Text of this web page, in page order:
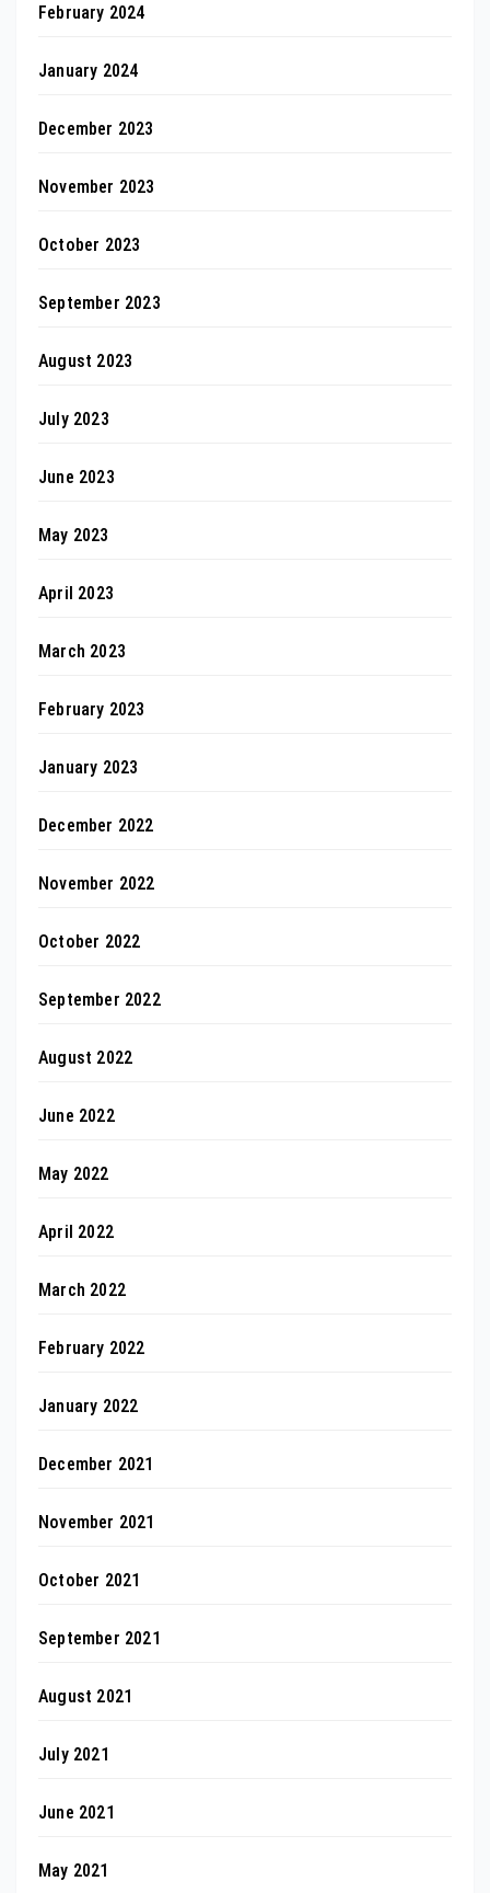
February 2024
January 2024
December 2023
November 2023
October 2023
September 2023
August 2023
July 2023
June 2023
May 2023
April 2023
March 2023
February 2023
January 2023
December 2022
November 2022
October 2022
September 2022
August 2022
June 2022
May 2022
April 2022
March 2022
February 2022
January 2022
December 2021
November 2021
October 2021
September 2021
August 2021
July 2021
June 2021
May 2021